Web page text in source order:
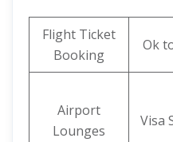
Flight Ticket
Booking
Ok
Airport
Lounges
Visa